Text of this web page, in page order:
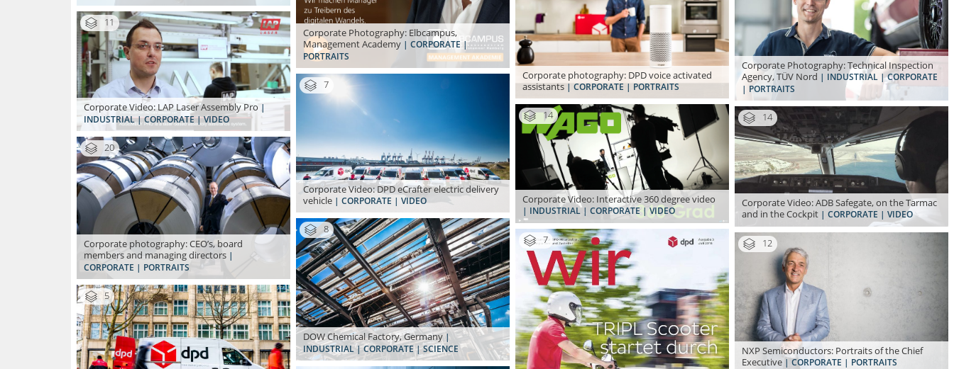
Corporate Photography: Elbcampus,
Management Academy | CORPORATE |
PORTRAITS
Corporate photography: DPD voice activated
assistants| CORPORATE | PORTRAITS
Corporate Photography: Technical Inspection
Agency, TÜV Nord | INDUSTRIAL | CORPORATE
| PORTRAITS
11
Corporate Video: LAP Laser Assembly Pro |
INDUSTRIAL | CORPORATE | VIDEO
7
Corporate Video: DPD eCrafter electric delivery
vehicle | CORPORATE | VIDEO
14
Corporate Video: Interactive 360 degree video
| INDUSTRIAL | CORPORATE | VIDEO
14
Corporate Video: ADB Safegate, on the Tarmac
and in the Cockpit | CORPORATE | VIDEO
20
Corporate photography: CEO’s, board
members and managing directors |
CORPORATE | PORTRAITS
8
DOW Chemical Factory, Germany |
INDUSTRIAL | CORPORATE | SCIENCE
7 12
NXP Semiconductors: Portraits of the Chief
Executive | CORPORATE | PORTRAITS
5